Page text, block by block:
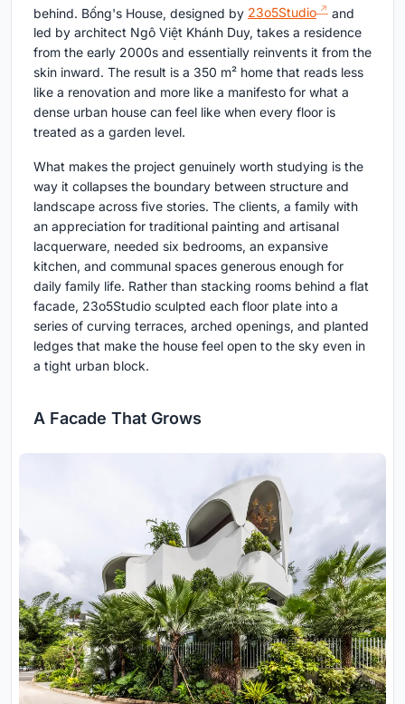
behind. Bống's House, designed by 23o5Studio
and
led by architect Ngô Việt Khánh Duy, takes a residence
from the early 2000s and essentially reinvents it from the
skin inward. The result is a 350 m² home that reads less
like a renovation and more like a manifesto for what a
dense urban house can feel like when every floor is
treated as a garden level.
What makes the project genuinely worth studying is the
way it collapses the boundary between structure and
landscape across five stories. The clients, a family with
an appreciation for traditional painting and artisanal
lacquerware, needed six bedrooms, an expansive
kitchen, and communal spaces generous enough for
daily family life. Rather than stacking rooms behind a flat
facade, 23o5Studio sculpted each floor plate into a
series of curving terraces, arched openings, and planted
ledges that make the house feel open to the sky even in
a tight urban block.
A Facade That Grows